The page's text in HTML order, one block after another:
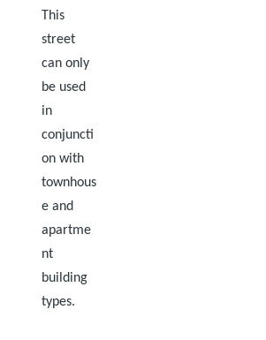
This
street
can only
be used
in
conjuncti
on with
townhous
e and
apartme
nt
building
types.